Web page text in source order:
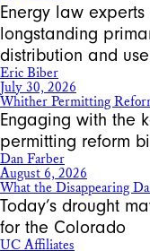
Energy law
longstanding
distribution and
Eric Biber
July 30, 2026
Whither Permitting
Engaging with the
permitting reform
Dan Farber
August 6, 2026
What the Disappearing
Today’s drought
for the Colorado
UC Affiliates